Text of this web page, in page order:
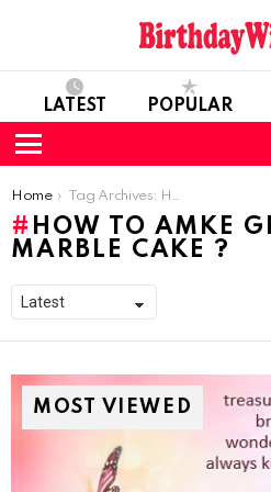
LATEST POPULAR
Menu
You are here:
Home Tag Archives: How to amke German Marble Cake ?
HOW TO AMKE
MARBLE CAKE ?
MOST VIEWED